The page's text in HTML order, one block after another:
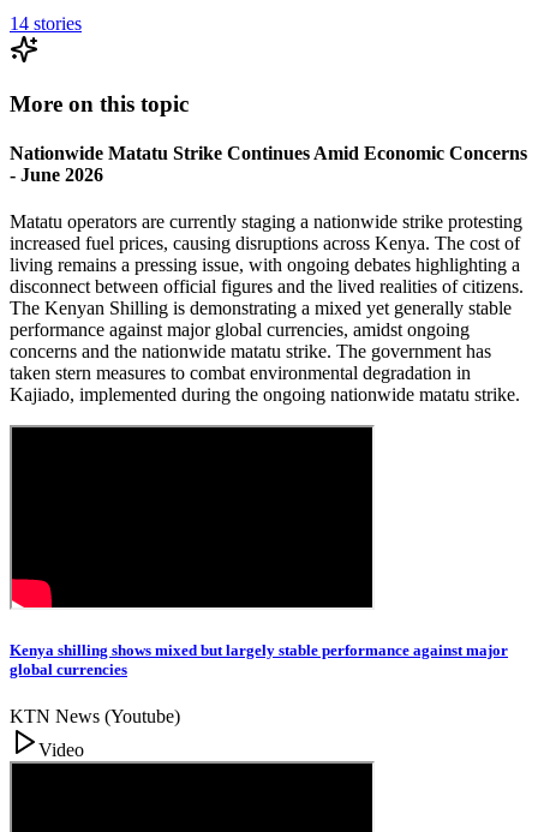
14 stories
More on this topic
Nationwide Matatu Strike Continues Amid Economic Concerns
- June 2026
Matatu operators are currently staging a nationwide strike protesting
increased fuel prices, causing disruptions across Kenya. The cost of
living remains a pressing issue, with ongoing debates highlighting a
disconnect between official figures and the lived realities of citizens.
The Kenyan Shilling is demonstrating a mixed yet generally stable
performance against major global currencies, amidst ongoing
concerns and the nationwide matatu strike. The government has
taken stern measures to combat environmental degradation in
Kajiado, implemented during the ongoing nationwide matatu strike.
Kenya shilling shows mixed but largely stable performance against major
global currencies
KTN News (Youtube)
Video